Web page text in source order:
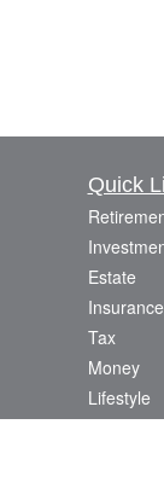
Quick
Estate
Insurance
Tax
Money
Lifestyle